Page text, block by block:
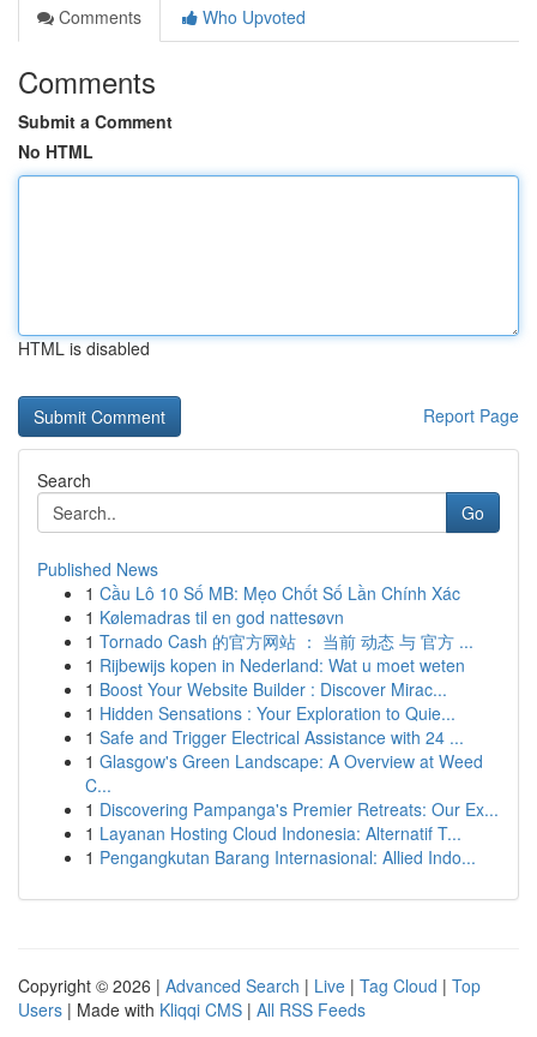
Comments
Who Upvoted
Comments
Submit a Comment
No HTML
HTML is disabled
Report Page
Search
Go
Published News
1 Cầu Lô 10 Số MB: Mẹo Chốt Số Lần Chính Xác
1 Kølemadras til en god nattesøvn
1 Tornado Cash 的官方网站 ： 当前 动态 与 官方 ...
1 Rijbewijs kopen in Nederland: Wat u moet weten
1 Boost Your Website Builder : Discover Mirac...
1 Hidden Sensations : Your Exploration to Quie...
1 Safe and Trigger Electrical Assistance with 24 ...
1 Glasgow's Green Landscape: A Overview at Weed
C...
1 Discovering Pampanga's Premier Retreats: Our Ex...
1 Layanan Hosting Cloud Indonesia: Alternatif T...
1 Pengangkutan Barang Internasional: Allied Indo...
Copyright © 2026 | Advanced Search | Live | Tag Cloud | Top
Users | Made with Kliqqi CMS | All RSS Feeds